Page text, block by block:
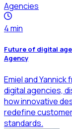
Agencies
4min
Future of digital
Agency
Emiel and
digital agencies,
how innovative
redefine
standards.